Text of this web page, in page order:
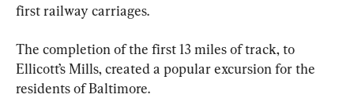
first railway carriages.
The completion of the first 13 miles of track, to
Ellicott’s Mills, created a popular excursion for the
residents of Baltimore.